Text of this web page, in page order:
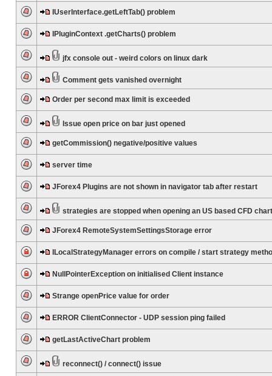
IUserInterface.getLeftTab() problem
IPluginContext .getCharts() problem
jfx console out - weird colors on linux dark
Comment gets vanished overnight
Order per second max limit is exceeded
Issue open price on bar just opened
getCommission() negative/positive values
server time
JForex4 Plugins are not shown in navigator tab after restart
strategies are stopped when opening an US based CFD chart
JForex4 RemoteSystemSettingsStorage error
ILocalStrategyManager errors on compile / start strategy
NullPointerException on initialised Client instance
Strange openPrice value for order
ERROR ClientConnector - UDP session ping failed
getLastActiveChart problem
reconnect() / connect() issue